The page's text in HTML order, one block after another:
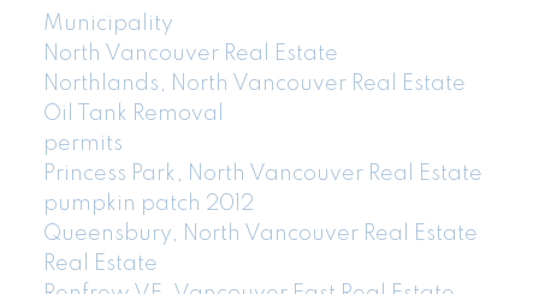
Municipality
North Vancouver Real Estate
Northlands, North Vancouver Real Estate
Oil Tank Removal
permits
Princess Park, North Vancouver Real Estate
pumpkin patch 2012
Queensbury, North Vancouver Real Estate
Real Estate